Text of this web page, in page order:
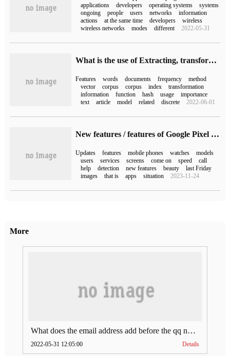
applications
developers operating systems
systems
ongoing
people users networks
information
actions
at the same time developers
wireless
wireless networks
modes different 2022-05-31
What is the use of Extracting, transforming and selecting features
Features words documents frequency
method
vector
corpus corpus index
transformation
information
function hash usage
importance
text
article model related discrete 2022-06-01
New features / features of Google Pixel Feature Drop exposed in March 2023
Updates features mobile phones watches
models
users
services screens come on speed
call
help
detection new features beauty
last Friday
images
that is apps situation 2023-11-24
More
What does the email address add before the qq number (what does the email address add to the qq number)
2022-05-31 12:05:00 Details